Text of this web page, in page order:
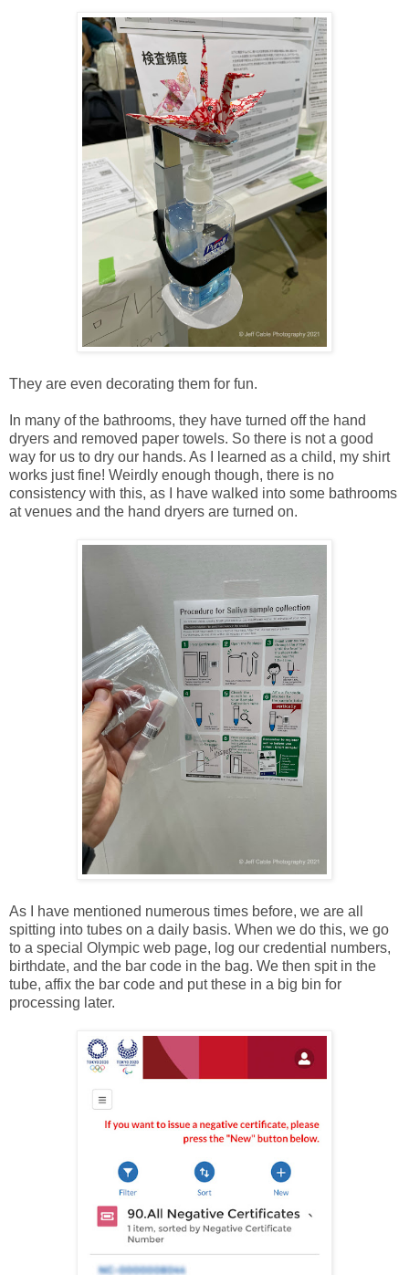
They are even decorating them for fun.
In many of the bathrooms, they have turned off the hand
dryers and removed paper towels. So there is not a good
way for us to dry our hands. As I learned as a child, my shirt
works just fine! Weirdly enough though, there is no
consistency with this, as I have walked into some bathrooms
at venues and the hand dryers are turned on.
As I have mentioned numerous times before, we are all
spitting into tubes on a daily basis. When we do this, we go
to a special Olympic web page, log our credential numbers,
birthdate, and the bar code in the bag. We then spit in the
tube, affix the bar code and put these in a big bin for
processing later.